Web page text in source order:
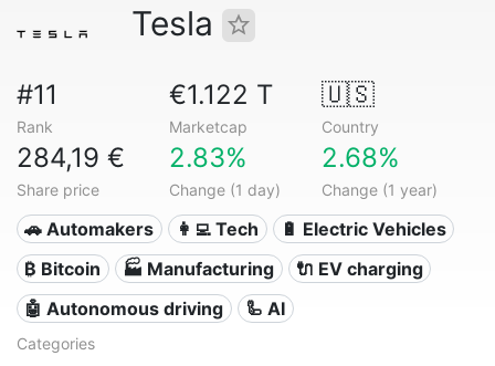
Tesla
#11
Rank
€1.122 T
Marketcap
🇺🇸
Country
284,19 €
Share price
2.83%
Change (1 day)
2.68%
Change (1 year)
🚗 Automakers 👩‍💻 Tech
🔋 Electric Vehicles
₿ Bitcoin
🏭 Manufacturing
🔌​ EV charging
🤖 Autonomous driving
🦾 AI
Categories